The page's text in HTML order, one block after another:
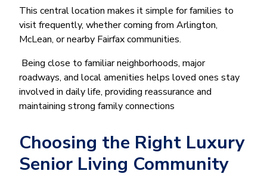
This central location makes it simple for families to
visit frequently, whether coming from Arlington,
McLean, or nearby Fairfax communities.
Being close to familiar neighborhoods, major
roadways, and local amenities helps loved ones stay
involved in daily life, providing reassurance and
maintaining strong family connections
Choosing the Right Luxury
Senior Living Community